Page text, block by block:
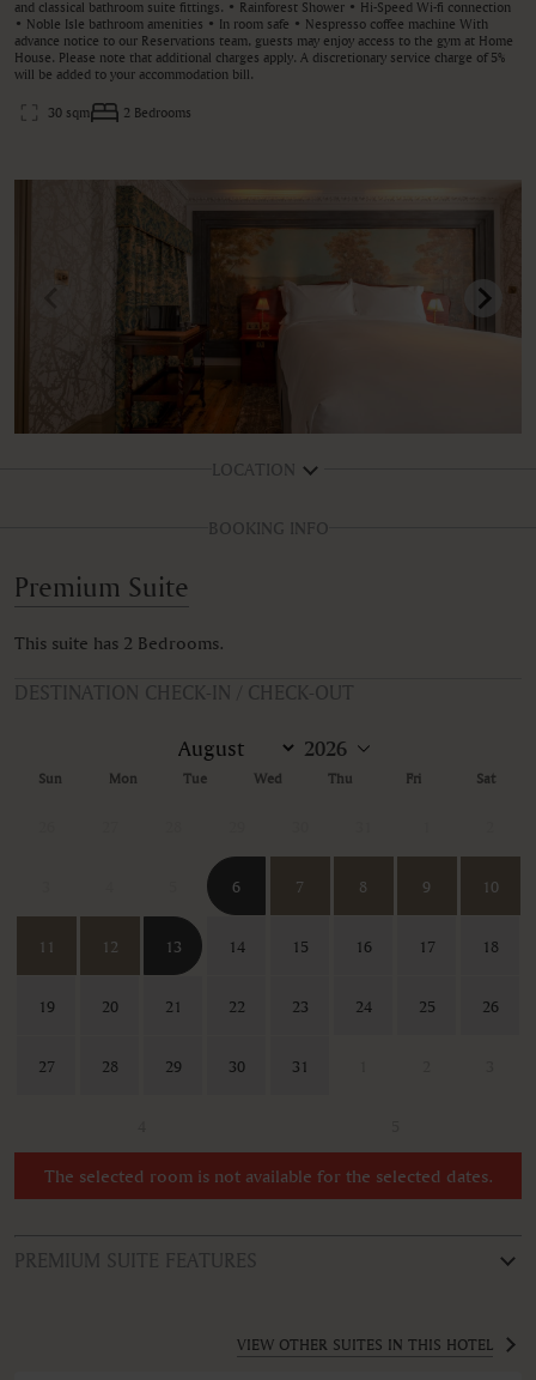
and classical bathroom suite fittings. • Rainforest Shower • Hi-Speed Wi-fi connection
• Noble Isle bathroom amenities • In room safe • Nespresso coffee machine With
advance notice to our Reservations team, guests may enjoy access to the gym at Home
House. Please note that additional charges apply. A discretionary service charge of 5%
will be added to your accommodation bill.
30 sqm 2 Bedrooms
LOCATION
BOOKING INFO
Premium Suite
This suite has 2 Bedrooms.
DESTINATION CHECK-IN / CHECK-OUT
Sun Mon Tue Wed Thu Fri Sat
6 7 8 9 10
11 12 13 14 15 16 17 18
19 20 21 22 23 24 25 26
27 28 29 30 31
The selected room is not available for the selected dates.
PREMIUM SUITE FEATURES
VIEW OTHER SUITES IN THIS HOTEL